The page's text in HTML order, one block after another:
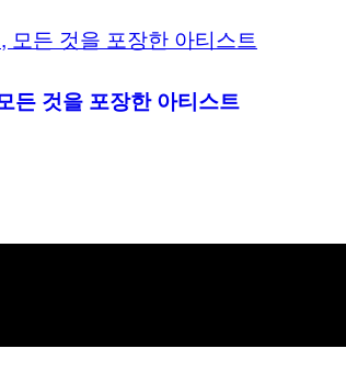
든 것을 포장한 아티스트